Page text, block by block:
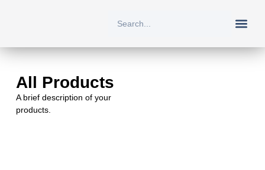
All Products
A brief description of your
products.